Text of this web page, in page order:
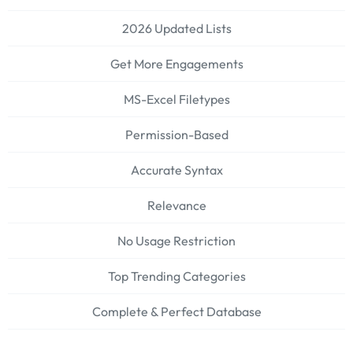
2026 Updated Lists
Get More Engagements
MS-Excel Filetypes
Permission-Based
Accurate Syntax
Relevance
No Usage Restriction
Top Trending Categories
Complete & Perfect Database